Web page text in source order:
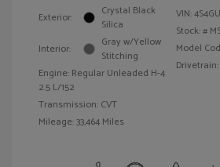
Exterior:
Crystal Black
Silica
Interior:
Gray w/Yellow
Stitching
Engine: Regular Unleaded H-4
2.5 L/152
Transmission: CVT
Mileage: 33,464 Miles
VIN:
Stock: #
Model